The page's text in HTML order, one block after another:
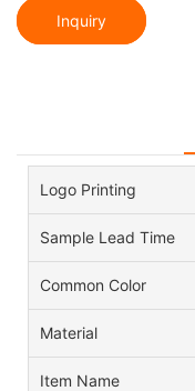
Inquiry
Logo Printing
Sample Lead Time
Common Color
Material
Item Name